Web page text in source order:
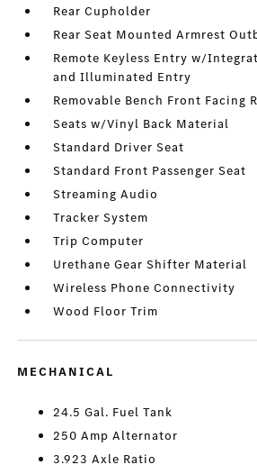
Rear Cupholder
Rear Seat Mounted Armrest
Remote Keyless Entry w/
and Illuminated Entry
Removable Bench Front Facing
Seats w/Vinyl Back Material
Standard Driver Seat
Standard Front Passenger Seat
Streaming Audio
Tracker System
Trip Computer
Urethane Gear Shifter Material
Wireless Phone Connectivity
Wood Floor Trim
MECHANICAL
24.5 Gal. Fuel Tank
250 Amp Alternator
3.923 Axle Ratio